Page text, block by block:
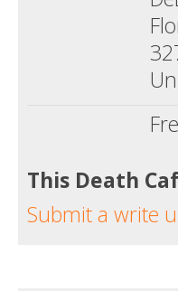
This Death
Submit a write